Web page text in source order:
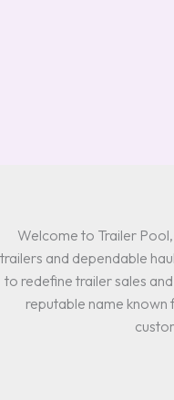
Welcome to Trailer
trailers and dependable
to redefine trailer sales
reputable name known